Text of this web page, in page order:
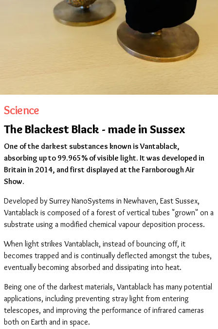
Science
The Blackest Black - made in Sussex
One of the darkest substances known is Vantablack,
absorbing up to 99.965% of visible light. It was developed in
Britain in 2014, and first displayed at the Farnborough Air
Show.
Developed by Surrey NanoSystems in Newhaven, East Sussex,
Vantablack is composed of a forest of vertical tubes "grown" on a
substrate using a modified chemical vapour deposition process.
When light strikes Vantablack, instead of bouncing off, it
becomes trapped and is continually deflected amongst the tubes,
eventually becoming absorbed and dissipating into heat.
Being one of the darkest materials, Vantablack has many potential
applications, including preventing stray light from entering
telescopes, and improving the performance of infrared cameras
both on Earth and in space.